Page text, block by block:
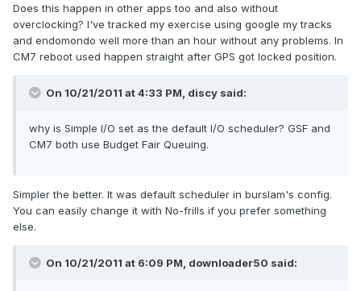
Does this happen in other apps too and also without
overclocking? I've tracked my exercise using google my tracks
and endomondo well more than an hour without any problems. In
CM7 reboot used happen straight after GPS got locked position.
On 10/21/2011 at 4:33 PM, discy said:
why is Simple I/O set as the default I/O scheduler? GSF and
CM7 both use Budget Fair Queuing.
Simpler the better. It was default scheduler in burslam's config.
You can easily change it with No-frills if you prefer something
else.
On 10/21/2011 at 6:09 PM, downloader50 said: